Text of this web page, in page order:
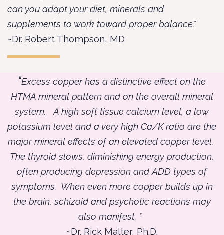
can you adapt your diet, minerals and
supplements to work toward proper balance."
~Dr. Robert Thompson, MD
"Excess copper has a distinctive effect on the
HTMA mineral pattern and on the overall mineral
system. A high soft tissue calcium level, a low
potassium level and a very high Ca/K ratio are the
major mineral effects of an elevated copper level.
The thyroid slows, diminishing energy production,
often producing depression and ADD types of
symptoms. When even more copper builds up in
the brain, schizoid and psychotic reactions may
also manifest. "
~Dr. Rick Malter, Ph.D.